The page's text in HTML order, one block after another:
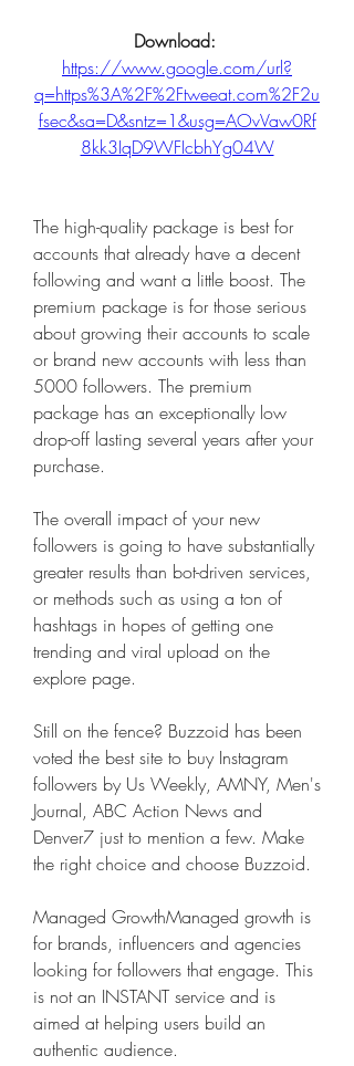
https://www.google.com/url?
q=https%3A%2F%2Ftweeat.com%2F2u
fsec&sa=D&sntz=1&usg=AOvVaw0Rf
8kk3IqD9WFIcbhYg04W
The high-quality package is best for
accounts that already have a decent
following and want a little boost. The
premium package is for those serious
about growing their accounts to scale
or brand new accounts with less than
5000 followers. The premium
package has an exceptionally low
drop-off lasting several years after your
purchase.
The overall impact of your new
followers is going to have substantially
greater results than bot-driven services,
or methods such as using a ton of
hashtags in hopes of getting one
trending and viral upload on the
explore page.
Still on the fence? Buzzoid has been
voted the best site to buy Instagram
followers by Us Weekly, AMNY, Men's
Journal, ABC Action News and
Denver7 just to mention a few. Make
the right choice and choose Buzzoid.
Managed GrowthManaged growth is
for brands, influencers and agencies
looking for followers that engage. This
is not an INSTANT service and is
aimed at helping users build an
authentic audience.